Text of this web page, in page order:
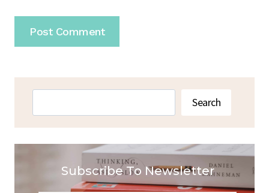
Search
Subscribe To Newsletter